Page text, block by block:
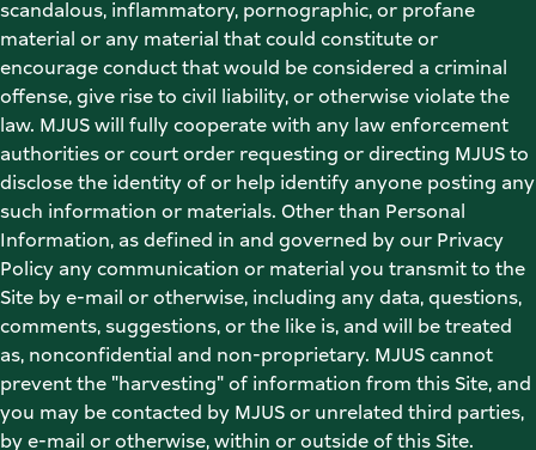
scandalous, inflammatory, pornographic, or profane
material or any material that could constitute or
encourage conduct that would be considered a criminal
offense, give rise to civil liability, or otherwise violate the
law. MJUS will fully cooperate with any law enforcement
authorities or court order requesting or directing MJUS to
disclose the identity of or help identify anyone posting any
such information or materials. Other than Personal
Information, as defined in and governed by our Privacy
Policy any communication or material you transmit to the
Site by e-mail or otherwise, including any data, questions,
comments, suggestions, or the like is, and will be treated
as, nonconfidential and non-proprietary. MJUS cannot
prevent the "harvesting" of information from this Site, and
you may be contacted by MJUS or unrelated third parties,
by e-mail or otherwise, within or outside of this Site.